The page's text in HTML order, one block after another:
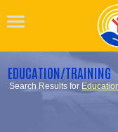
EDUCATION/TRAINING
Search Results for